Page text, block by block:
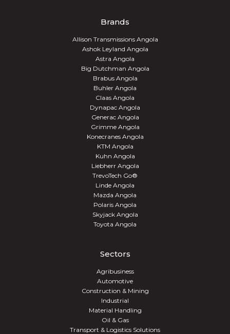
Brands
Allison Transmissions Angola
Ashok Leyland Angola
Astra Angola
Big Dutchman Angola
Brabus Angola
Buhler Angola
Claas Angola
Dynapac Angola
Generac Angola
Grimme Angola
Konecranes Angola
KTM Angola
Kuhn Angola
Liebherr Angola
TrevoTech Go®
Linde Angola
Mazda Angola
Polaris Angola
Skyjack Angola
Toyota Angola
Sectors
Agribusiness
Automotive
Construction & Mining
Industrial
Material Handling
Oil & Gas
Transport & Logistics Solutions